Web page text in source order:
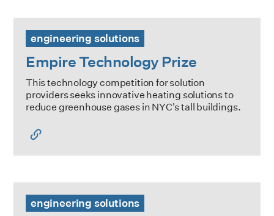
engineering solutions
Empire Technology Prize
This technology competition for solution
providers seeks innovative heating solutions to
reduce greenhouse gases in NYC's tall buildings.
engineering solutions